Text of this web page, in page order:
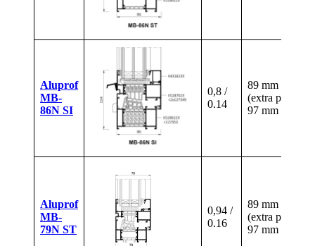
Aluprof
MB-
86N SI
0,8 /
0.14
89 mm
(extra paid)
97 mm
Aluprof
MB-
79N ST
0,94 /
0.16
89 mm
(extra paid)
97 mm